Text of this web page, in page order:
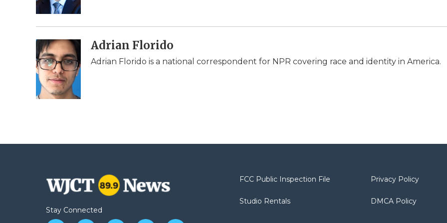
n
Adrian Florido
Adrian Florido is a national correspondent for NPR covering race and identity in America.
Stay Connected
FCC Public Inspection File
Studio Rentals
Privacy Policy
DMCA Policy